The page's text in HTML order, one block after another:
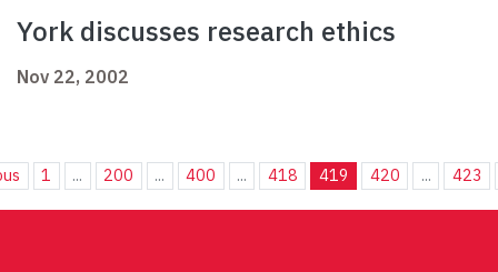
York discusses research ethics
Nov 22, 2002
1 ... 200 ... 400 ... 418 419 420 ... 423